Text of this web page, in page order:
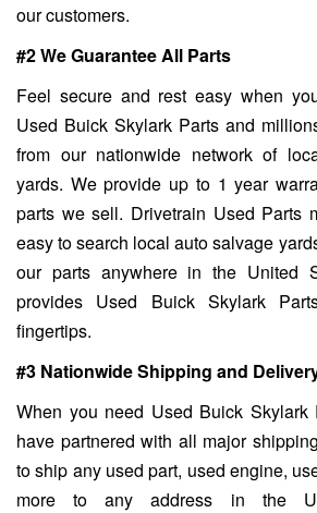
our customers.
#2 We Guarantee All Parts
Feel secure and rest easy when
Used Buick Skylark Parts and
from our nationwide network of
yards. We provide up to 1 year
parts we sell. Drivetrain Used Parts
easy to search local auto salvage
our parts anywhere in the United
provides Used Buick Skylark
fingertips.
#3 Nationwide Shipping and
When you need Used Buick
have partnered with all major
to ship any used part, used engine,
more to any address in the